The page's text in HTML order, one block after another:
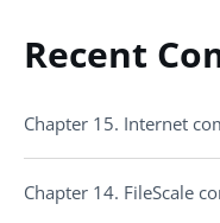
Recent
Chapter 15. Internet
Chapter 14. FileScale